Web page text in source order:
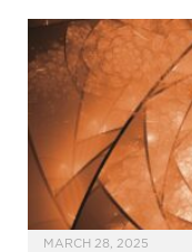
MARCH 28, 2025